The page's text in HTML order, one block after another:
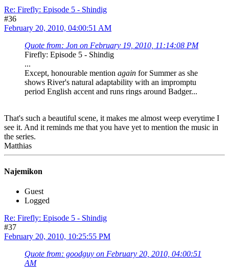
Re: Firefly: Episode 5 - Shindig
#36
February 20, 2010, 04:00:51 AM
Quote from: Jon on February 19, 2010, 11:14:08 PM
Firefly: Episode 5 - Shindig
...
Except, honourable mention again for Summer as she
shows River's natural adaptability with an impromptu
period English accent and runs rings around Badger...
That's such a beautiful scene, it makes me almost weep everytime I
see it. And it reminds me that you have yet to mention the music in
the series.
Matthias
Najemikon
Guest
Logged
Re: Firefly: Episode 5 - Shindig
#37
February 20, 2010, 10:25:55 PM
Quote from: goodguy on February 20, 2010, 04:00:51
AM